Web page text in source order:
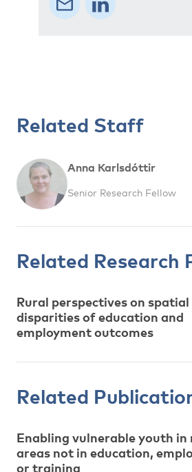
Related Staff
Anna Karlsdóttir
Senior Research Fellow
Related Research
Rural perspectives on spatial
disparities of education and
employment outcomes
Related
Enabling vulnerable youth in
areas not in education,
or training